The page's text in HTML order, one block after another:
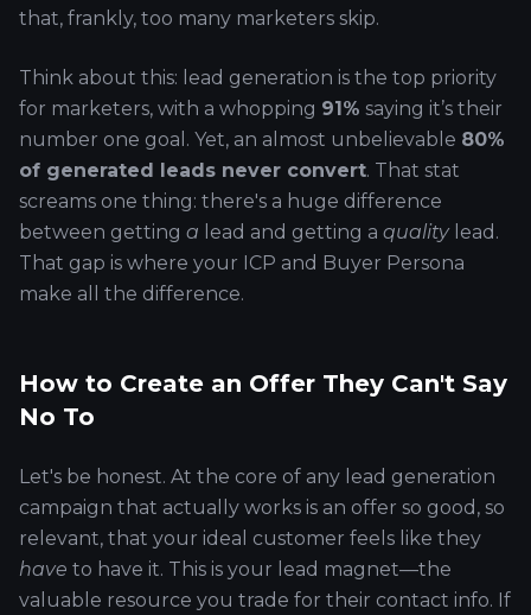
that, frankly, too many marketers skip.
Think about this: lead generation is the top priority
for marketers, with a whopping 91% saying it’s their
number one goal. Yet, an almost unbelievable 80%
of generated leads never convert. That stat
screams one thing: there's a huge difference
between getting a lead and getting a qualitylead.
That gap is where your ICP and Buyer Persona
make all the difference.
How to Create an Offer They Can't Say
No To
Let's be honest. At the core of any lead generation
campaign that actually works is an offer so good, so
relevant, that your ideal customer feels like they
have to have it. This is your lead magnet—the
valuable resource you trade for their contact info. If